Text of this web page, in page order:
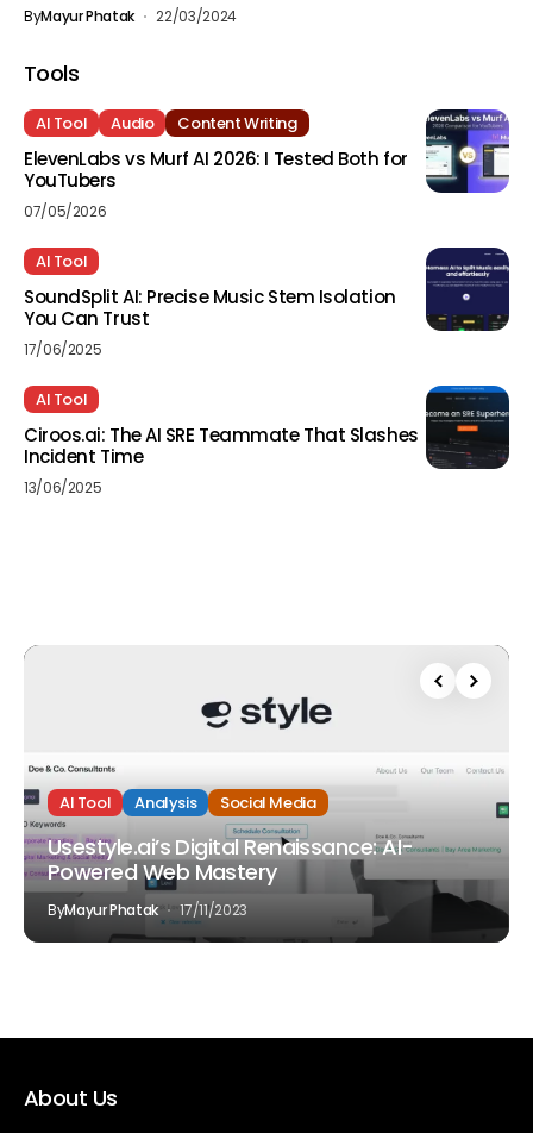
ByMayur Phatak 22/03/2024
Tools
AI Tool Audio Content Writing
ElevenLabs vs Murf AI 2026: I Tested Both for
YouTubers
07/05/2026
AI Tool
SoundSplit AI: Precise Music Stem Isolation
You Can Trust
17/06/2025
AI Tool
Ciroos.ai: The AI SRE Teammate That Slashes
Incident Time
13/06/2025
AI Tool Analysis Social Media
Usestyle.ai’s Digital Renaissance: AI-
Powered Web Mastery
ByMayur Phatak 17/11/2023
About Us